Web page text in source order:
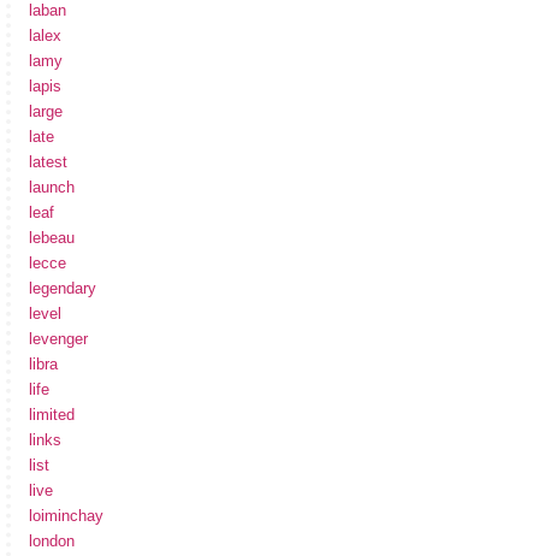
laban
lalex
lamy
lapis
large
late
latest
launch
leaf
lebeau
lecce
legendary
level
levenger
libra
life
limited
links
list
live
loiminchay
london